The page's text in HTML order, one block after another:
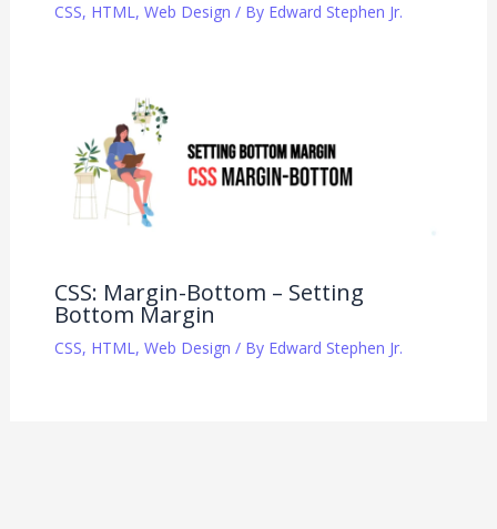
CSS, HTML, Web Design / By Edward Stephen Jr.
CSS: Margin-Bottom – Setting
Bottom Margin
CSS, HTML , Web Design / By Edward Stephen Jr.